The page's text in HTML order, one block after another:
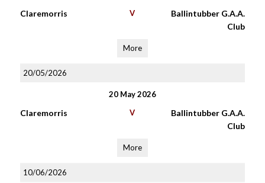
Claremorris V
Ballintubber G.A.A.
Club
More
20/05/2026
20 May 2026
Claremorris V
Ballintubber G.A.A.
Club
More
10/06/2026